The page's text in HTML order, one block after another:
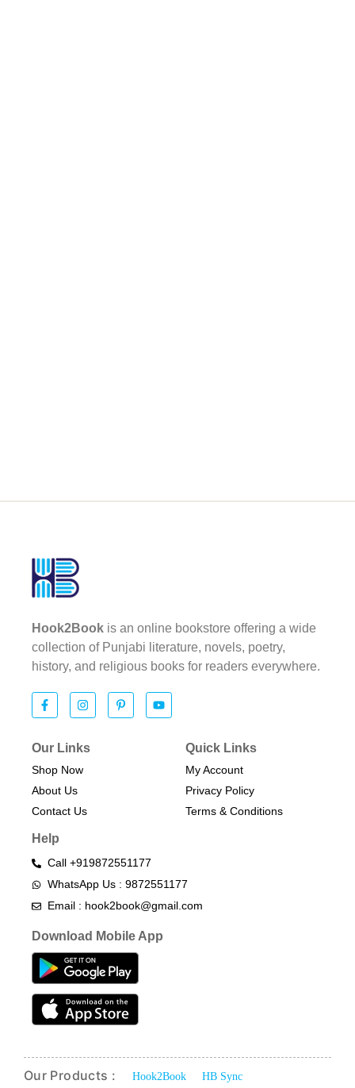
Hook2Book is an online bookstore offering a wide
collection of Punjabi literature, novels, poetry,
history, and religious books for readers everywhere.
Our Links
Shop Now
About Us
Contact Us
Quick Links
My Account
Privacy Policy
Terms & Conditions​
Help
Call +919872551177
WhatsApp Us : 9872551177
Email : hook2book@gmail.com
Download Mobile App
Our Products : Hook2Book HB Sync